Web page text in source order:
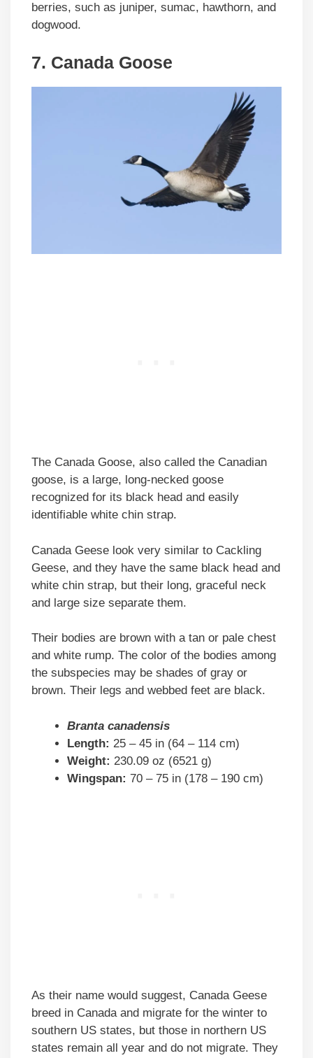
berries, such as juniper, sumac, hawthorn, and
dogwood.
7. Canada Goose
The Canada Goose, also called the Canadian
goose, is a large, long-necked goose
recognized for its black head and easily
identifiable white chin strap.
Canada Geese look very similar to Cackling
Geese, and they have the same black head and
white chin strap, but their long, graceful neck
and large size separate them.
Their bodies are brown with a tan or pale chest
and white rump. The color of the bodies among
the subspecies may be shades of gray or
brown. Their legs and webbed feet are black.
Branta canadensis
Length: 25 – 45 in (64 – 114 cm)
Weight: 230.09 oz (6521 g)
Wingspan: 70 – 75 in (178 – 190 cm)
As their name would suggest, Canada Geese
breed in Canada and migrate for the winter to
southern US states, but those in northern US
states remain all year and do not migrate. They